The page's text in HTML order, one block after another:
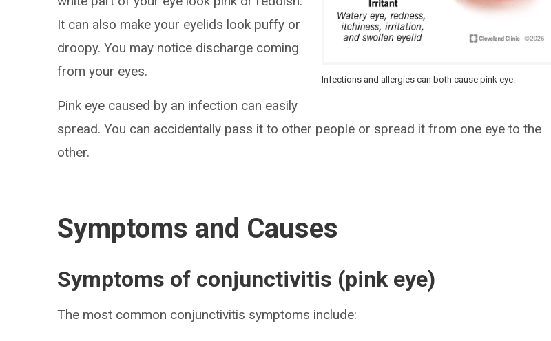
Infections and allergies can both cause pink eye.
It can also make your eyelids look puffy or
droopy. You may notice discharge coming
from your eyes.
Pink eye caused by an infection can easily
spread. You can accidentally pass it to other people or spread it from one eye to the
other.
Symptoms and Causes
Symptoms of conjunctivitis (pink eye)
The most common conjunctivitis symptoms include: